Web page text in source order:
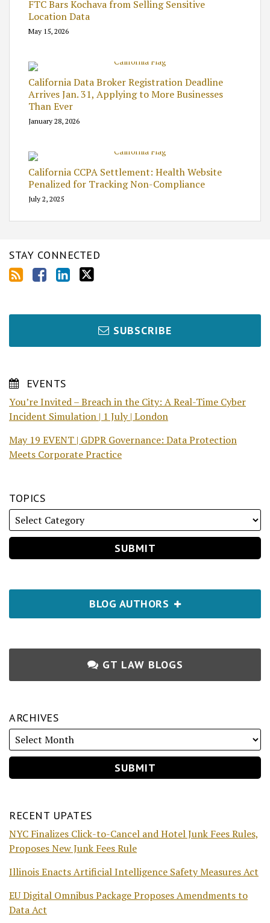
FTC Bars Kochava from Selling Sensitive
Location Data
May 15, 2026
California Data Broker Registration Deadline
Arrives Jan. 31, Applying to More Businesses
Than Ever
January 28, 2026
California CCPA Settlement: Health Website
Penalized for Tracking Non-Compliance
July 2, 2025
STAY CONNECTED
SUBSCRIBE
EVENTS
You’re Invited – Breach in the City: A Real-Time Cyber
Incident Simulation | 1 July | London
May 19 EVENT | GDPR Governance: Data Protection
Meets Corporate Practice
TOPICS
BLOG AUTHORS
GT LAW BLOGS
ARCHIVES
RECENT UPATES
NYC Finalizes Click-to-Cancel and Hotel Junk Fees Rules,
Proposes New Junk Fees Rule
Illinois Enacts Artificial Intelligence Safety Measures Act
EU Digital Omnibus Package Proposes Amendments to
Data Act